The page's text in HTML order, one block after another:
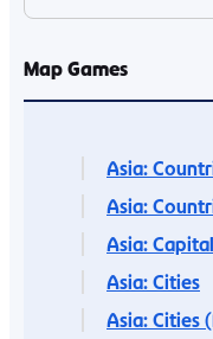
Map Games
Asia:
Asia:
Asia:
Asia: Cities
Asia: Cities